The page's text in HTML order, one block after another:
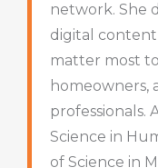
network. She
digital
matter most
homeowners,
professionals.
Science in
of Science in